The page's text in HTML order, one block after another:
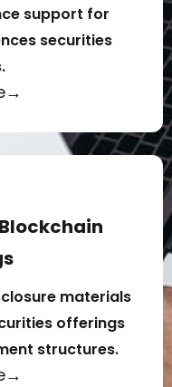
support for
securities
materials
offerings
structures.